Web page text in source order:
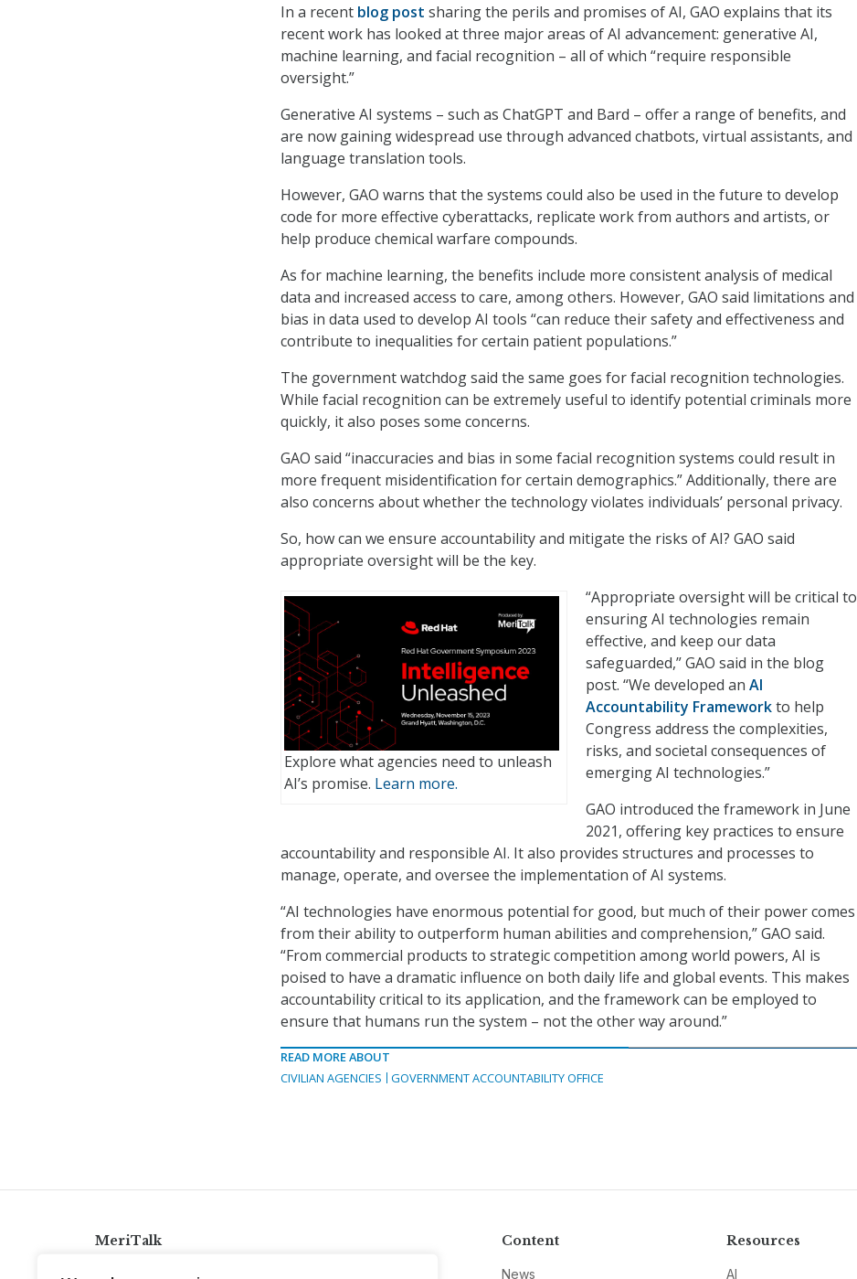
In a recent blog post sharing the perils and promises of AI, GAO explains that its
recent work has looked at three major areas of AI advancement: generative AI,
machine learning, and facial recognition – all of which “require responsible
oversight.”
Generative AI systems – such as ChatGPT and Bard – offer a range of benefits, and
are now gaining widespread use through advanced chatbots, virtual assistants, and
language translation tools.
However, GAO warns that the systems could also be used in the future to develop
code for more effective cyberattacks, replicate work from authors and artists, or
help produce chemical warfare compounds.
As for machine learning, the benefits include more consistent analysis of medical
data and increased access to care, among others. However, GAO said limitations and
bias in data used to develop AI tools “can reduce their safety and effectiveness and
contribute to inequalities for certain patient populations.”
The government watchdog said the same goes for facial recognition technologies.
While facial recognition can be extremely useful to identify potential criminals more
quickly, it also poses some concerns.
GAO said “inaccuracies and bias in some facial recognition systems could result in
more frequent misidentification for certain demographics.” Additionally, there are
also concerns about whether the technology violates individuals’ personal privacy.
So, how can we ensure accountability and mitigate the risks of AI? GAO said
appropriate oversight will be the key.
Explore what agencies need to unleash
AI’s promise. Learn more.
“Appropriate oversight will be critical to
ensuring AI technologies remain
effective, and keep our data
safeguarded,” GAO said in the blog
post. “We developed an AI
Accountability Frameworkto help
Congress address the complexities,
risks, and societal consequences of
emerging AI technologies.”
GAO introduced the framework in June
2021, offering key practices to ensure
accountability and responsible AI. It also provides structures and processes to
manage, operate, and oversee the implementation of AI systems.
“AI technologies have enormous potential for good, but much of their power comes
from their ability to outperform human abilities and comprehension,” GAO said.
“From commercial products to strategic competition among world powers, AI is
poised to have a dramatic influence on both daily life and global events. This makes
accountability critical to its application, and the framework can be employed to
ensure that humans run the system – not the other way around.”
READ MORE ABOUT
CIVILIAN AGENCIES
GOVERNMENT ACCOUNTABILITY OFFICE
MeriTalk Content
News
Resources
AI